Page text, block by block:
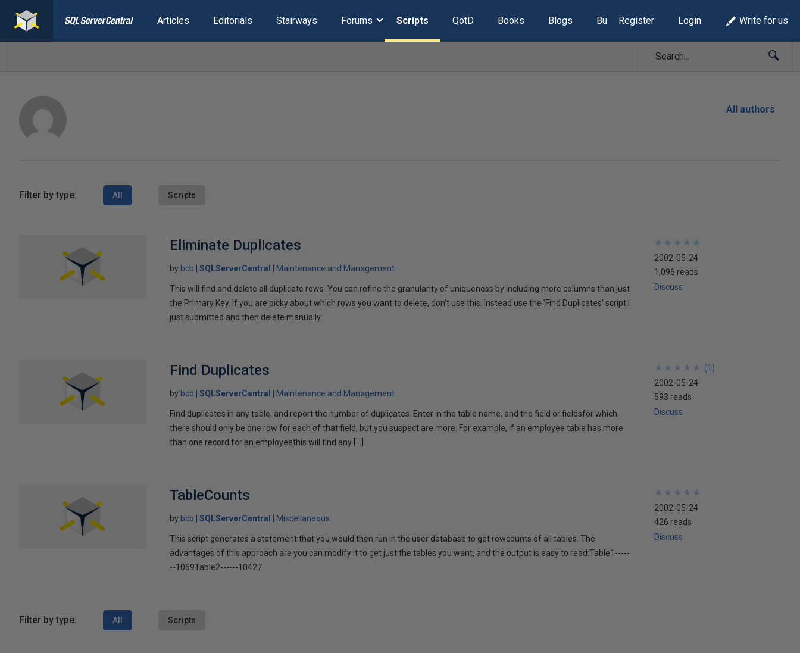
Articles Editorials Stairways Forums Scripts QotD Books Blogs Build Lists
Register Login Write for us
All authors
Filter by type: All Scripts
Eliminate Duplicates
by bcb SQLServerCentral Maintenance and Management
This will find and delete all duplicate rows. You can refine the granularity of uniqueness by including more columns than just
the Primary Key. If you are picky about which rows you want to delete, don't use this. Instead use the 'Find Duplicates' script I
just submitted and then delete manually.
★
★
★
★
★
★
★
★
★
★
2002-05-24
1,096 reads
Discuss
Find Duplicates
by bcb SQLServerCentral Maintenance and Management
Find duplicates in any table, and report the number of duplicates. Enter in the table name, and the field or fieldsfor which
there should only be one row for each of that field, but you suspect are more. For example, if an employee table has more
than one record for an employeethis will find any […]
★
★
★
★
★
★
★
★
★
★ (1 )
2002-05-24
593 reads
Discuss
TableCounts
by bcb SQLServerCentral Miscellaneous
This script generates a statement that you would then run in the user database to get rowcounts of all tables. The
advantages of this approach are you can modify it to get just the tables you want, and the output is easy to read:Table1-----
--1069Table2------10427
★
★
★
★
★
★
★
★
★
★
2002-05-24
426 reads
Discuss
Filter by type: All Scripts